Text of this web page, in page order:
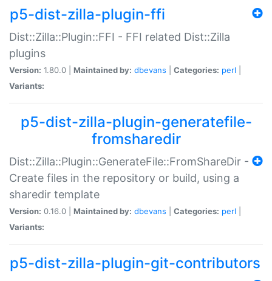
p5-dist-zilla-plugin-ffi
Dist::Zilla::Plugin::FFI - FFI related Dist::Zilla
plugins
Version: 1.80.0 | Maintained by: dbevans Categories: perl
Variants:
p5-dist-zilla-plugin-generatefile-
fromsharedir
Dist::Zilla::Plugin::GenerateFile::FromShareDir -
Create files in the repository or build, using a
sharedir template
Version: 0.16.0 | Maintained by: dbevans Categories: perl
Variants:
p5-dist-zilla-plugin-git-contributors